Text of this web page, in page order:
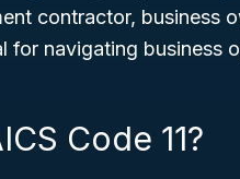
contractor, business
for navigating
Code 11?